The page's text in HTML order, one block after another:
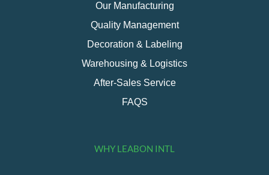
Our Manufacturing
Quality Management
Decoration & Labeling
Warehousing & Logistics
After-Sales Service
FAQS
WHY LEABON INTL